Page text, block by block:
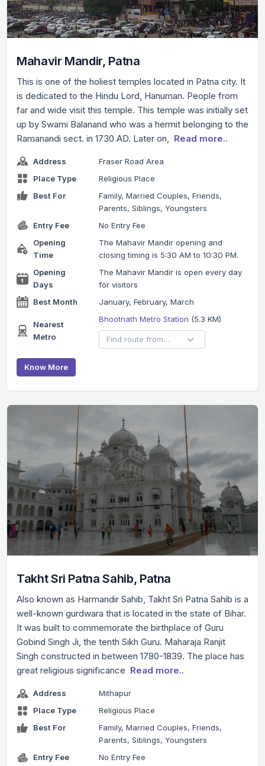
Mahavir Mandir, Patna
This is one of the holiest temples located in Patna city. It
is dedicated to the Hindu Lord, Hanuman. People from
far and wide visit this temple. This temple was initially set
up by Swami Balanand who was a hermit belonging to the
Ramanandi sect. in 1730 AD. Later on, Read more..
Address
Fraser Road Area
Place Type
Religious Place
Best For
Family, Married Couples, Friends,
Parents, Siblings, Youngsters
Entry Fee
No Entry Fee
Opening
Time
The Mahavir Mandir opening and
closing timing is 5:30 AM to 10:30 PM.
Opening
Days
The Mahavir Mandir is open every day
for visitors
Best Month
January, February, March
Nearest
Metro
Bhootnath Metro Station (5.3 KM)
Know More
Takht Sri Patna Sahib, Patna
Also known as Harmandir Sahib, Takht Sri Patna Sahib is a
well-known gurdwara that is located in the state of Bihar.
It was built to commemorate the birthplace of Guru
Gobind Singh Ji, the tenth Sikh Guru. Maharaja Ranjit
Singh constructed in between 1780-1839. The place has
great religious significance Read more..
Address
Mithapur
Place Type
Religious Place
Best For
Family, Married Couples, Friends,
Parents, Siblings, Youngsters
Entry Fee
No Entry Fee